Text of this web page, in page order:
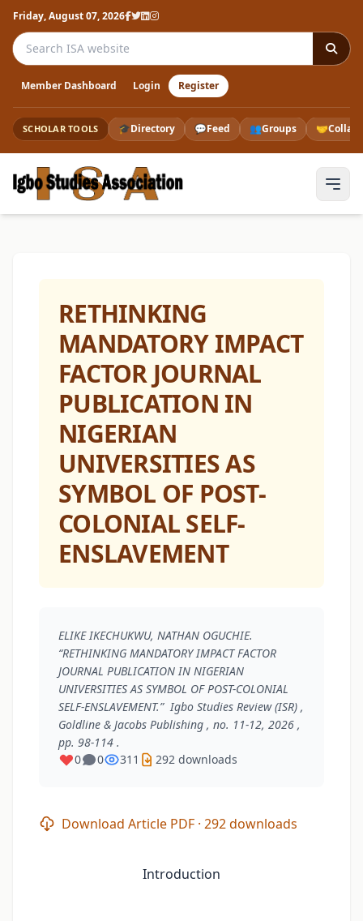
Friday, August 07, 2026
Search the ISA website
Member Dashboard Login Register
SCHOLAR TOOLS 🎓Directory 💬Feed 👥Groups 🤝
RETHINKING
MANDATORY IMPACT
FACTOR JOURNAL
PUBLICATION IN
NIGERIAN
UNIVERSITIES AS
SYMBOL OF POST-
COLONIAL SELF-
ENSLAVEMENT
ELIKE IKECHUKWU, NATHAN OGUCHIE.
“RETHINKING MANDATORY IMPACT FACTOR
JOURNAL PUBLICATION IN NIGERIAN
UNIVERSITIES AS SYMBOL OF POST-COLONIAL
SELF-ENSLAVEMENT.”Igbo Studies Review (ISR) ,
Goldline & Jacobs Publishing , no. 11-12, 2026 ,
pp. 98-114 .
0
0 311 292 downloads
Download Article PDF · 292 downloads
Introduction